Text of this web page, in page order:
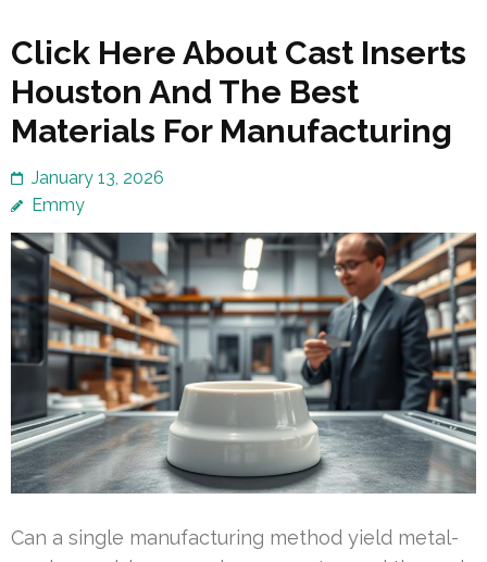
Click Here About Cast Inserts
Houston And The Best
Materials For Manufacturing
January 13, 2026
Emmy
Can a single manufacturing method yield metal-